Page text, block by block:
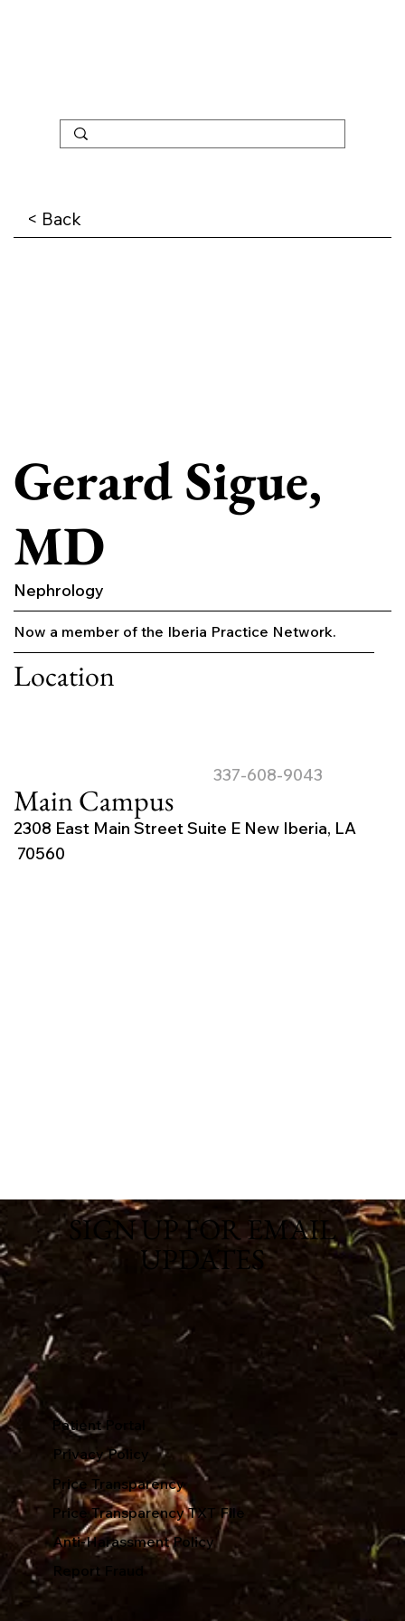
Gerard Sigue,
MD
Nephrology
Now a member of the Iberia Practice Network.
Location
Main Campus
2308 East Main Street Suite E New Iberia, LA
70560
337-608-9043
< Back
SIGN UP FOR EMAIL
UPDATES
Patient Portal
Privacy Policy
Price Transparency
Price Transparency TXT File
Anti-Harassment Policy
Report Fraud